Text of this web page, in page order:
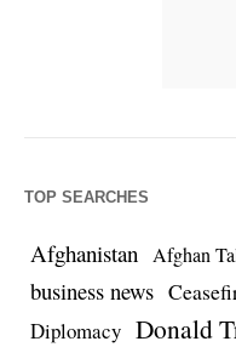
TOP SEARCHES
Afghanistan Afghan
business news
Diplomacy Donald